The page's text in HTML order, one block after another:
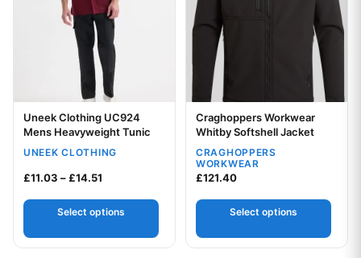
Your logo
Uneek Clothing UC924
Mens Heavyweight Tunic
UNEEK CLOTHING
£11.03 –£14.51 Price range: £11.03 through £14.51
Select options
Your logo
Craghoppers Workwear
Whitby Softshell Jacket
CRAGHOPPERS
WORKWEAR
£121.40
Select options